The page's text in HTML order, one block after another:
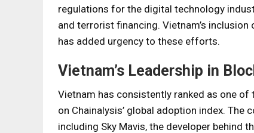
regulations for the digital technology
and terrorist financing. Vietnam’s inclusion
has added urgency to these efforts.
Vietnam’s Leadership in
Vietnam has consistently ranked as one
on Chainalysis’ global adoption index.
including Sky Mavis, the developer behind